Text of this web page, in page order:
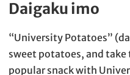
Daigaku imo
“University Potatoes”
sweet potatoes, and
popular snack with